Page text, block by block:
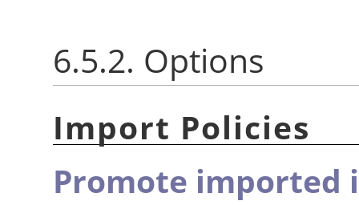
6.5.2. Options
Import Policies
Promote imported